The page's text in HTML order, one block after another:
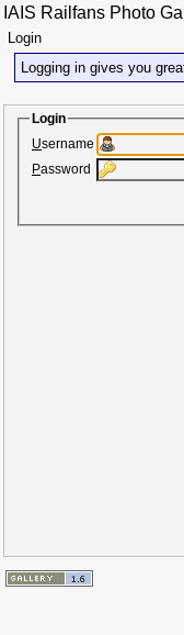
IAIS Railfans Photo
Login
Logging in gives you
Login
Username
Password